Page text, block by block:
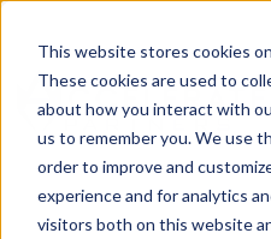
This website stores cookies
These cookies are used to
about how you interact with
us to remember you. We use
order to improve and
experience and for analytics
visitors both on this website